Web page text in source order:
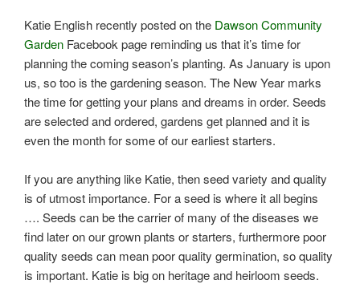
Katie English recently posted on the Dawson Community
Garden Facebook page reminding us that it’s time for
planning the coming season’s planting. As January is upon
us, so too is the gardening season. The New Year marks
the time for getting your plans and dreams in order. Seeds
are selected and ordered, gardens get planned and it is
even the month for some of our earliest starters.
If you are anything like Katie, then seed variety and quality
is of utmost importance. For a seed is where it all begins
…. Seeds can be the carrier of many of the diseases we
find later on our grown plants or starters, furthermore poor
quality seeds can mean poor quality germination, so quality
is important. Katie is big on heritage and heirloom seeds.